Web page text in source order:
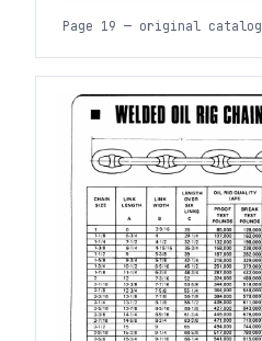
Page 19 — original catalog